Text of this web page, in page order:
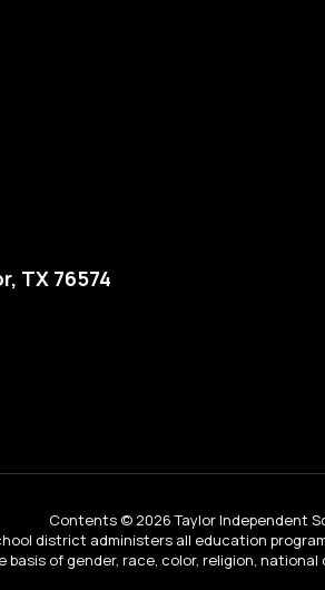
TX 76574
Contents © 2026 Taylor Independent
district administers all education
basis of gender, race, color, religion, national